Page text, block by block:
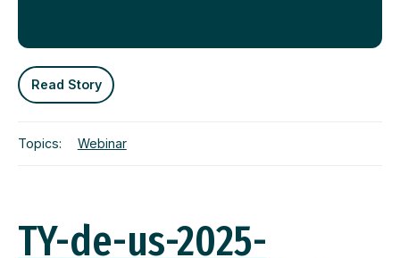
Read Story
Topics: Webinar
TY-de-us-2025-